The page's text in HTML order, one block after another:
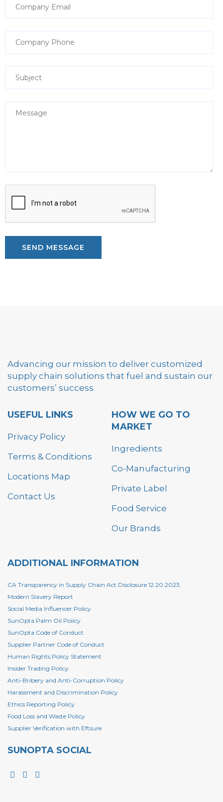
Advancing our mission to deliver customized
supply chain solutions that fuel and sustain our
customers’ success.
USEFUL LINKS
Privacy Policy
Terms & Conditions
Locations Map
Contact Us
HOW WE GO TO
MARKET
Ingredients
Co-Manufacturing
Private Label
Food Service
Our Brands
ADDITIONAL INFORMATION
CA Transparency in Supply Chain Act Disclosure 12.20.2023.
Modern Slavery Report
Social Media Influencer Policy
SunOpta Palm Oil Policy
SunOpta Code of Conduct
Supplier Partner Code of Conduct
Human Rights Policy Statement
Insider Trading Policy
Anti-Bribery and Anti-Corruption Policy
Harassment and Discrimination Policy
Ethics Reporting Policy
Food Loss and Waste Policy
Supplier Verification with Eftsure
SUNOPTA SOCIAL